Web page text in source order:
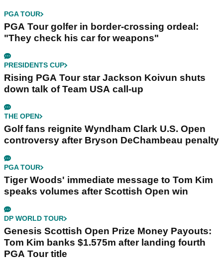
PGA TOUR
PGA Tour golfer in border-crossing ordeal:
"They check his car for weapons"
PRESIDENTS CUP
Rising PGA Tour star Jackson Koivun shuts
down talk of Team USA call-up
THE OPEN
Golf fans reignite Wyndham Clark U.S. Open
controversy after Bryson DeChambeau penalty
PGA TOUR
Tiger Woods' immediate message to Tom Kim
speaks volumes after Scottish Open win
DP WORLD TOUR
Genesis Scottish Open Prize Money Payouts:
Tom Kim banks $1.575m after landing fourth
PGA Tour title